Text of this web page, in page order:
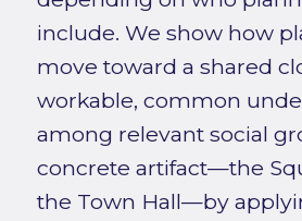
include. We show how
move toward a shared
workable, common
among relevant social
concrete artifact—the
the Town Hall—by